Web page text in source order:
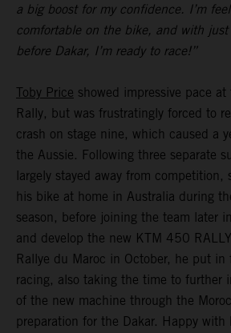
a big boost for my confidence. I’m
comfortable on the bike, and with just
before Dakar, I’m ready to race!”
Toby Price showed impressive pace
Rally, but was frustratingly forced to
crash on stage nine, which caused a
the Aussie. Following three separate
largely stayed away from competition,
his bike at home in Australia during
season, before joining the team later
and develop the new KTM 450
Rallye du Maroc in October, he put in
racing, also taking the time to further
of the new machine through the
preparation for the Dakar. Happy with